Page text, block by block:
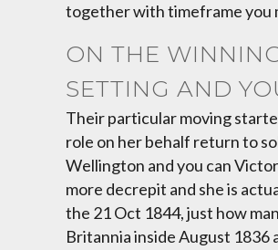
together with timeframe you
ON THE
SETTING AND
Their particular moving
role on her behalf return to
Wellington and you can
more decrepit and she is
the 21 Oct 1844, just how
Britannia inside August 1836